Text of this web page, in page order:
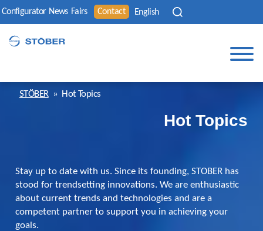
Configurator News Fairs Contact English
STÖBER » Hot Topics
Hot Topics
Stay up to date with us. Since its founding, STOBER has
stood for trendsetting innovations. We are enthusiastic
about current trends and technologies and are a
competent partner to support you in achieving your
goals.